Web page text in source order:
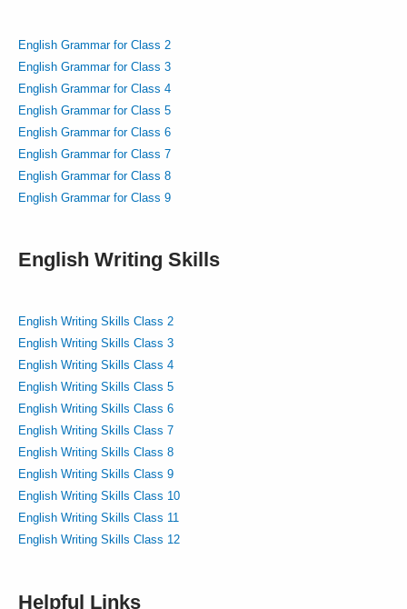
English Grammar for Class 2
English Grammar for Class 3
English Grammar for Class 4
English Grammar for Class 5
English Grammar for Class 6
English Grammar for Class 7
English Grammar for Class 8
English Grammar for Class 9
English Writing Skills
English Writing Skills Class 2
English Writing Skills Class 3
English Writing Skills Class 4
English Writing Skills Class 5
English Writing Skills Class 6
English Writing Skills Class 7
English Writing Skills Class 8
English Writing Skills Class 9
English Writing Skills Class 10
English Writing Skills Class 11
English Writing Skills Class 12
Helpful Links